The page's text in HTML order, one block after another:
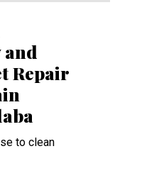
and
Repair
to clean